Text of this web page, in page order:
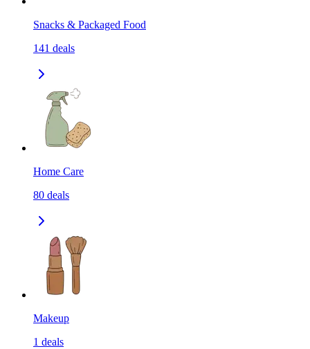
Snacks & Packaged Food
141 deals
Home Care
80 deals
Makeup
1 deals